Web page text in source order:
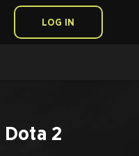
LOG IN
Dota 2